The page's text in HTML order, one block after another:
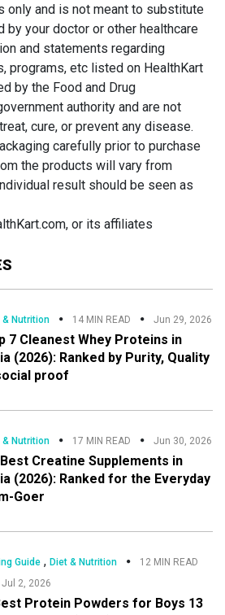
& Nutrition 14 MIN READ Jun 29, 2026
7 Cleanest Whey Proteins in
(2026): Ranked by Purity, Quality
proof
& Nutrition 17 MIN READ Jun 30, 2026
Creatine Supplements in
(2026): Ranked for the Everyday
Goer
Guide ,Diet & Nutrition
12 MIN READ
Jul 2, 2026
Protein Powders for Boys 13
only and is not meant to substitute
by your doctor or other healthcare
and statements regarding
programs, etc listed on HealthKart
by the Food and Drug
authority and are not
cure, or prevent any disease.
carefully prior to purchase
the products will vary from
result should be seen as
or its affiliates